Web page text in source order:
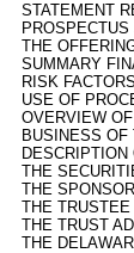
STATEMENT
THE
SUMMARY
RISK FACTORS
USE OF
OVERVIEW
BUSINESS OF
THE
THE SPONSOR
THE TRUSTEE
THE TRUST
THE